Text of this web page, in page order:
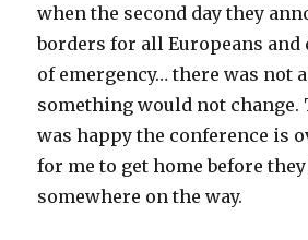
when the second day they
borders for all Europeans and
of emergency… there was not
something would not change.
was happy the conference is
for me to get home before
somewhere on the way.